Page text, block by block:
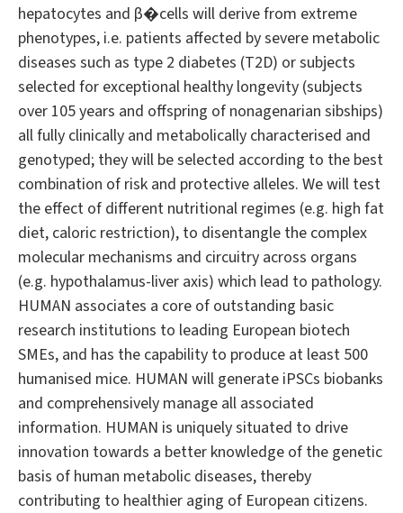
hepatocytes and β�cells will derive from extreme
phenotypes, i.e. patients affected by severe metabolic
diseases such as type 2 diabetes (T2D) or subjects
selected for exceptional healthy longevity (subjects
over 105 years and offspring of nonagenarian sibships)
all fully clinically and metabolically characterised and
genotyped; they will be selected according to the best
combination of risk and protective alleles. We will test
the effect of different nutritional regimes (e.g. high fat
diet, caloric restriction), to disentangle the complex
molecular mechanisms and circuitry across organs
(e.g. hypothalamus-liver axis) which lead to pathology.
HUMAN associates a core of outstanding basic
research institutions to leading European biotech
SMEs, and has the capability to produce at least 500
humanised mice. HUMAN will generate iPSCs biobanks
and comprehensively manage all associated
information. HUMAN is uniquely situated to drive
innovation towards a better knowledge of the genetic
basis of human metabolic diseases, thereby
contributing to healthier aging of European citizens.